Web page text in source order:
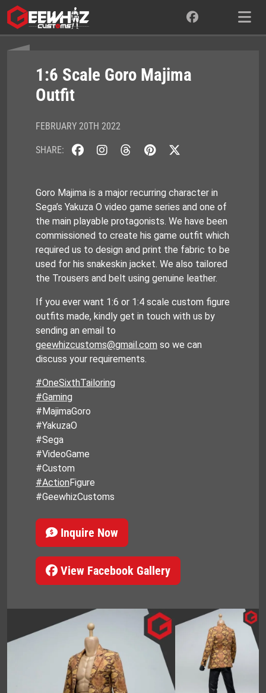
Skip
to
content
1:6 Scale Goro Majima
Outfit
FEBRUARY 20TH 2022
SHARE:
Goro Majima is a major recurring character in
Sega’s Yakuza O video game series and one of
the main playable protagonists. We have been
commissioned to create his game outfit which
required us to design and print the fabric to be
used for his snakeskin jacket. We also tailored
the Trousers and belt using genuine leather.
If you ever want 1:6 or 1:4 scale custom figure
outfits made, kindly get in touch with us by
sending an email to
geewhizcustoms@gmail.com so we can
discuss your requirements.
#OneSixthTailoring
#Gaming
#MajimaGoro
#YakuzaO
#Sega
#VideoGame
#Custom
#Action Figure
#GeewhizCustoms
Inquire Now
View Facebook Gallery